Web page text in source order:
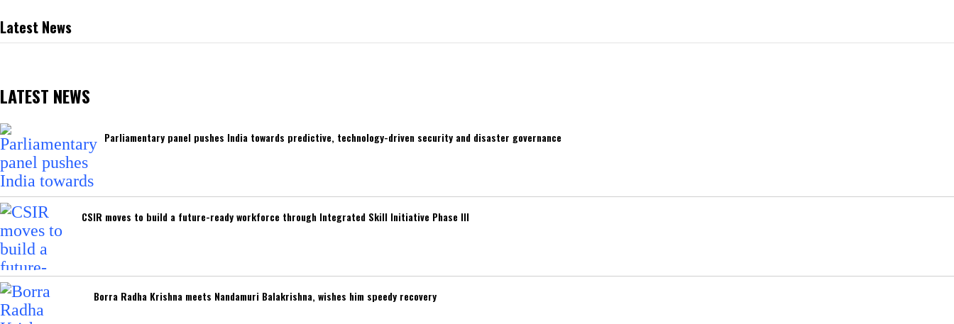
Latest News
LATEST NEWS
Parliamentary panel pushes India towards predictive, technology-driven security and disaster governance
CSIR moves to build a future-ready workforce through Integrated Skill Initiative Phase III
Borra Radha Krishna meets Nandamuri Balakrishna, wishes him speedy recovery